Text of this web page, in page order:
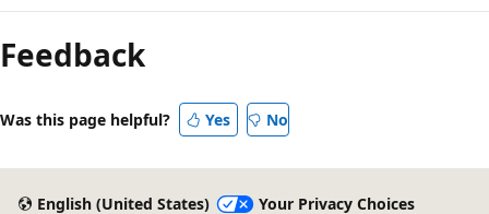
mode
disabled
Feedback
Was this page helpful? Yes No
English (United States) Your Privacy Choices